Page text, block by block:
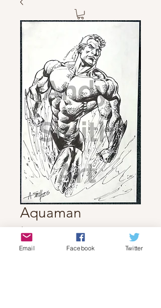
Aquaman
$70.00Price
Quantity
Email Facebook Twitter